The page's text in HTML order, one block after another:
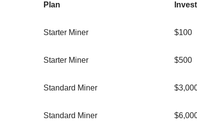
Plan
Starter Miner $100
Starter Miner $500
Standard Miner
Standard Miner